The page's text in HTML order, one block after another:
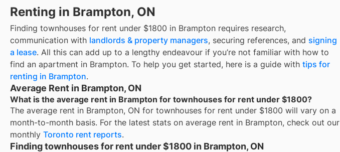
Renting in Brampton, ON
Finding townhouses for rent under $1800 in Brampton requires research,
communication with landlords & property managers, securing references, and signing
a lease. All this can add up to a lengthy endeavour if you’re not familiar with how to
find an apartment in Brampton. To help you get started, here is a guide with tips for
renting in Brampton.
Average Rent in Brampton, ON
What is the average rent in Brampton for townhouses for rent under $1800?
The average rent in Brampton, ON for townhouses for rent under $1800 will vary on a
month-to-month basis. For the latest stats on average rent in Brampton, check out our
monthly Toronto rent reports.
Finding townhouses for rent under $1800 in Brampton, ON